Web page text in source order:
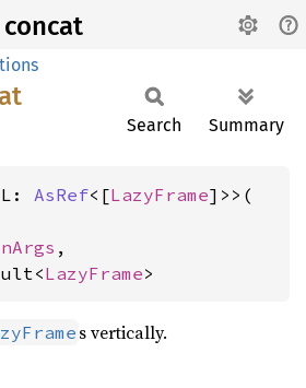
concat
Search Summary
AsRef<[LazyFrame]>>(
,
LazyFrame>
s vertically.